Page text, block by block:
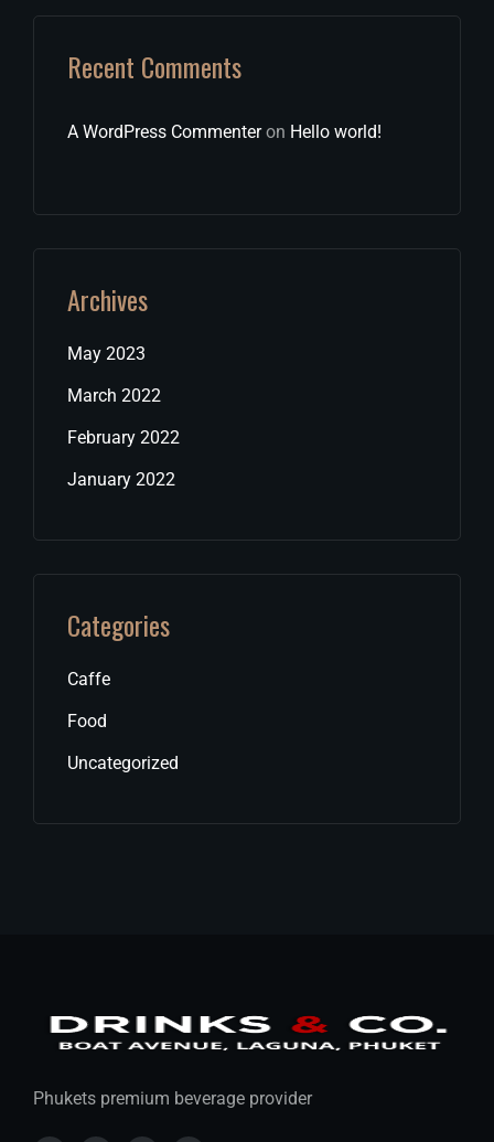
Recent Comments
A WordPress Commenteron Hello world!
Archives
May 2023
March 2022
February 2022
January 2022
Categories
Caffe
Food
Uncategorized
Phukets premium beverage provider